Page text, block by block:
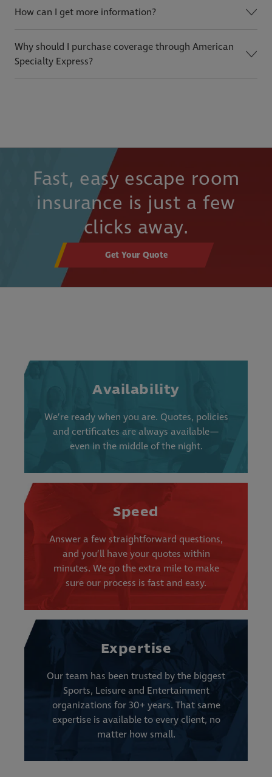
How can I get more information?
Why should I purchase coverage through American
Specialty Express?
Fast, easy escape room
insurance is just a few
clicks away.
Get Your Quote
Availability
We’re ready when you are. Quotes, policies
and certificates are always available—
even in the middle of the night.
Speed
Answer a few straightforward questions,
and you’ll have your quotes within
minutes. We go the extra mile to make
sure our process is fast and easy.
Expertise
Our team has been trusted by the biggest
Sports, Leisure and Entertainment
organizations for 30+ years. That same
expertise is available to every client, no
matter how small.